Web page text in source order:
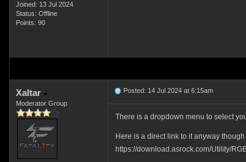
Joined: 13 Jul 2024
Status: Offline
Points: 90
Xaltar
Moderator Group
Posted: 14 Jul 2024 at 6:15am
There is a dropdown menu to select
Here is a direct link to it anyway though
https://download.asrock.com/Utility/